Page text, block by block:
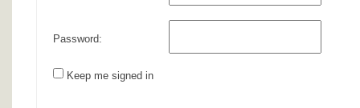
Password:
Keep me signed in